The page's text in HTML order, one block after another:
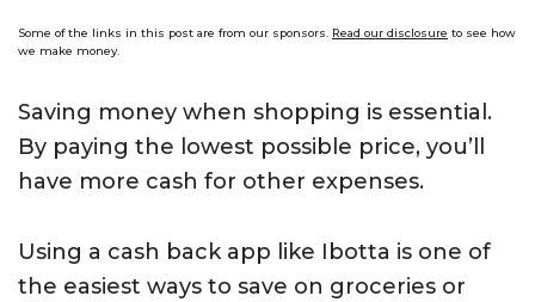
Some of the links in this post are from our sponsors. Read our disclosure to see how
we make money.
Saving money when shopping is essential.
By paying the lowest possible price, you’ll
have more cash for other expenses.
Using a cash back app like Ibotta is one of
the easiest ways to save on groceries or